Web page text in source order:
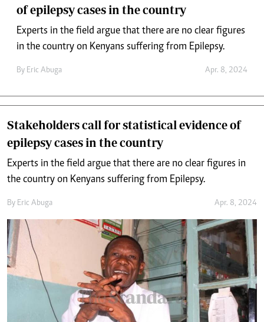
of epilepsy cases in the country
Experts in the field argue that there are no clear figures
in the country on Kenyans suffering from Epilepsy.
By Eric Abuga Apr. 8, 2024
Stakeholders call for statistical evidence of
epilepsy cases in the country
Experts in the field argue that there are no clear figures in
the country on Kenyans suffering from Epilepsy.
By Eric Abuga Apr. 8, 2024